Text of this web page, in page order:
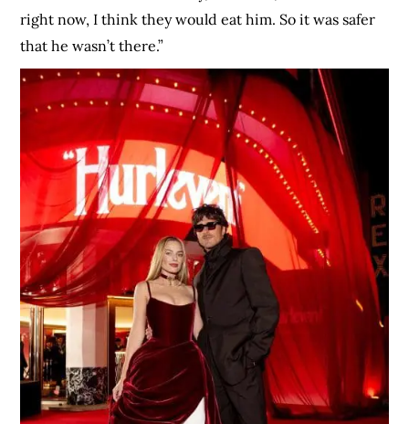
right now, I think they would eat him. So it was safer
that he wasn’t there.”